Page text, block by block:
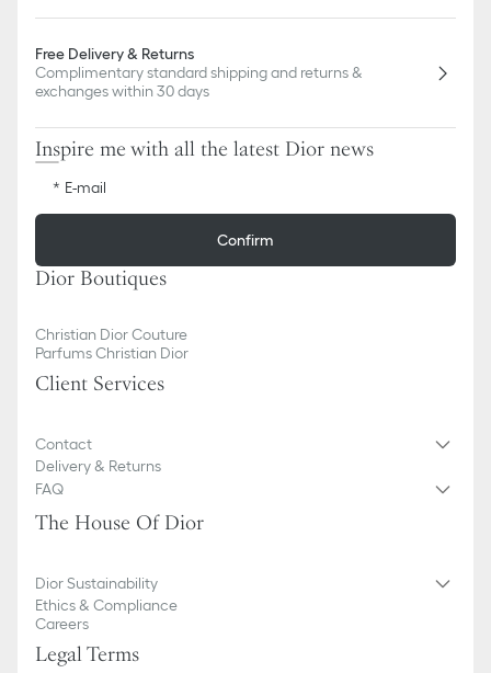
Free Delivery & Returns
Complimentary standard shipping and returns &
exchanges within 30 days
Inspire me with all the latest Dior news
E-mail
Confirm
Dior Boutiques
Christian Dior Couture
Parfums Christian Dior
Client Services
Contact
Delivery & Returns
FAQ
The House Of Dior
Dior Sustainability
Ethics & Compliance
Careers
Legal Terms